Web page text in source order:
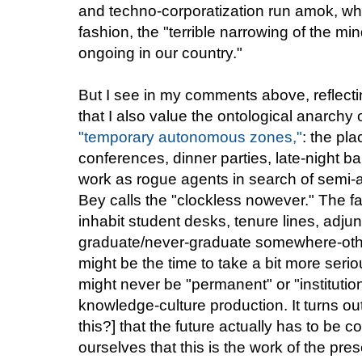
and techno-corporatization run amok,
fashion, the "terrible narrowing of the
ongoing in our country."
But I see in my comments above,
that I also value the ontological anarchy
"temporary autonomous zones,": the
conferences, dinner parties, late-night
work as rogue agents in search of
Bey calls the "clockless nowever." The
inhabit student desks, tenure lines,
graduate/never-graduate somewhere-
might be the time to take a bit more
might never be "permanent" or
knowledge-culture production. It turns
this?] that the future actually has to be
ourselves that this is the work of the